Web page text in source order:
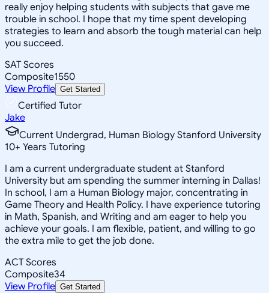
really enjoy helping students with subjects that gave me
trouble in school. I hope that my time spent developing
strategies to learn and absorb the tough material can help
you succeed.
SAT Scores
Composite1550
View Profile Get Started
Certified Tutor
Jake
Current Undergrad, Human Biology Stanford University
10+ Years Tutoring
I am a current undergraduate student at Stanford
University but am spending the summer interning in Dallas!
In school, I am a Human Biology major, concentrating in
Game Theory and Health Policy. I have experience tutoring
in Math, Spanish, and Writing and am eager to help you
achieve your goals. I am flexible, patient, and willing to go
the extra mile to get the job done.
ACT Scores
Composite34
View Profile Get Started